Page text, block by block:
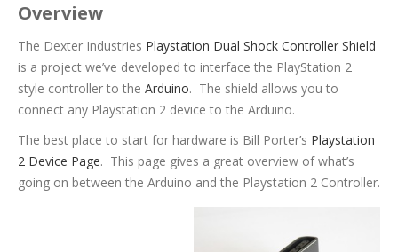
Overview
The Dexter Industries Playstation Dual Shock Controller Shield
is a project we’ve developed to interface the PlayStation 2
style controller to the Arduino. The shield allows you to
connect any Playstation 2 device to the Arduino.
The best place to start for hardware is Bill Porter’s Playstation
2 Device Page. This page gives a great overview of what’s
going on between the Arduino and the Playstation 2 Controller.